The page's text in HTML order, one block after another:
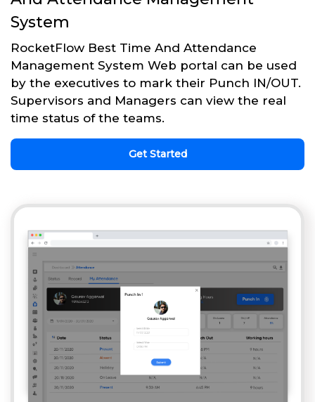
System
RocketFlow Best Time And Attendance
Management System Web portal can be used
by the executives to mark their Punch IN/OUT.
Supervisors and Managers can view the real
time status of the teams.
Get Started